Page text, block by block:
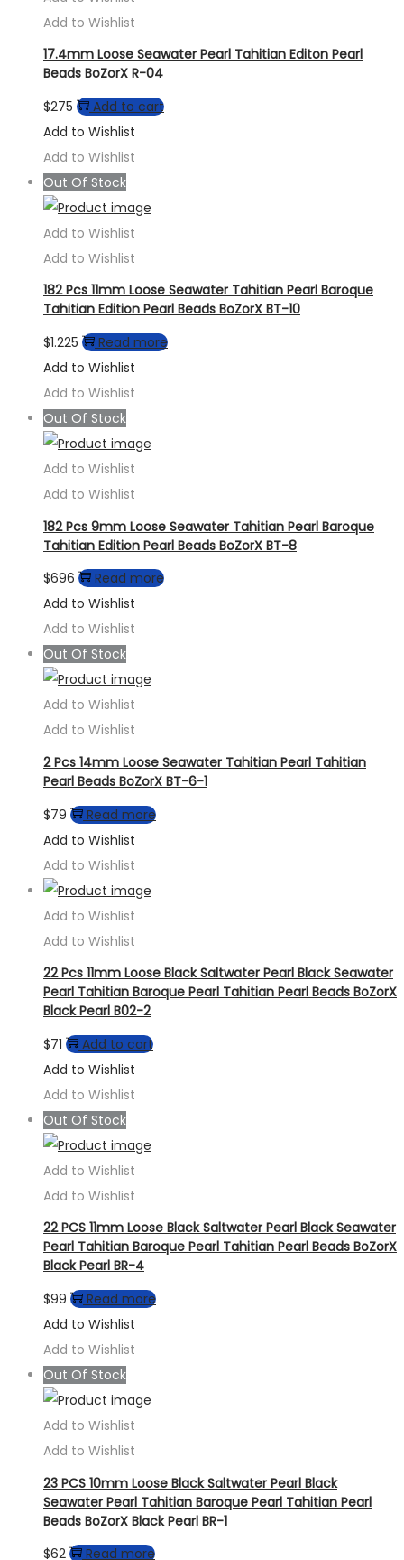
Add to Wishlist
17.4mm Loose Seawater Pearl Tahitian Editon Pearl
Beads BoZorX R-04
$275
Add to cart
Add to Wishlist
Add to Wishlist
Out Of Stock
Add to Wishlist
Add to Wishlist
182 Pcs 11mm Loose Seawater Tahitian Pearl Baroque
Tahitian Edition Pearl Beads BoZorX BT-10
$1.225
Read more
Add to Wishlist
Add to Wishlist
Out Of Stock
Add to Wishlist
Add to Wishlist
182 Pcs 9mm Loose Seawater Tahitian Pearl Baroque
Tahitian Edition Pearl Beads BoZorX BT-8
$696
Read more
Add to Wishlist
Add to Wishlist
Out Of Stock
Add to Wishlist
Add to Wishlist
2 Pcs 14mm Loose Seawater Tahitian Pearl Tahitian
Pearl Beads BoZorX BT-6-1
$79
Read more
Add to Wishlist
Add to Wishlist
Add to Wishlist
Add to Wishlist
22 Pcs 11mm Loose Black Saltwater Pearl Black Seawater
Pearl Tahitian Baroque Pearl Tahitian Pearl Beads BoZorX
Black Pearl B02-2
$71
Add to cart
Add to Wishlist
Add to Wishlist
Out Of Stock
Add to Wishlist
Add to Wishlist
22 PCS 11mm Loose Black Saltwater Pearl Black Seawater
Pearl Tahitian Baroque Pearl Tahitian Pearl Beads BoZorX
Black Pearl BR-4
$99
Read more
Add to Wishlist
Add to Wishlist
Out Of Stock
Add to Wishlist
Add to Wishlist
23 PCS 10mm Loose Black Saltwater Pearl Black
Seawater Pearl Tahitian Baroque Pearl Tahitian Pearl
Beads BoZorX Black Pearl BR-1
$62
Read more